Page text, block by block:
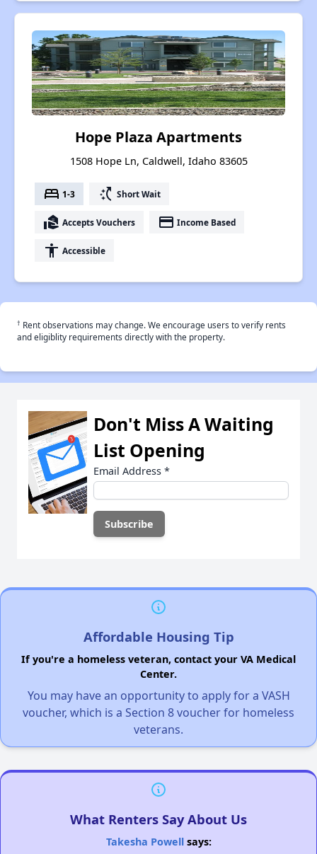
Hope Plaza Apartments
1508 Hope Ln, Caldwell, Idaho 83605
bed 1-3 switch_access_shortcut Short Wait
real_estate_agent Accepts Vouchers payment Income Based
accessibility Accessible
† Rent observations may change. We encourage users to verify rents
and eligiblity requirements directly with the property.
Don't Miss A Waiting
List Opening
Email Address *
Affordable Housing Tip
If you're a homeless veteran, contact your VA Medical
Center.
You may have an opportunity to apply for a VASH
voucher, which is a Section 8 voucher for homeless
veterans.
What Renters Say About Us
Takesha Powellsays: